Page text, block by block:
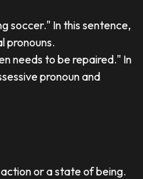
soccer." In this sentence,
pronouns.
needs to be repaired." In
pronoun and
or a state of being.